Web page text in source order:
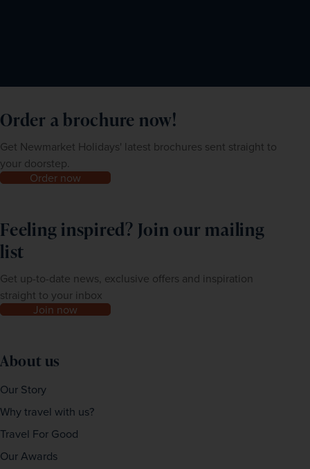
Order a brochure now!
Get Newmarket Holidays' latest brochures sent straight to
your doorstep.
Order now
Feeling inspired? Join our mailing
list
Get up-to-date news, exclusive offers and inspiration
straight to your inbox
Join now
About us
Our Story
Why travel with us?
Travel For Good
Our Awards